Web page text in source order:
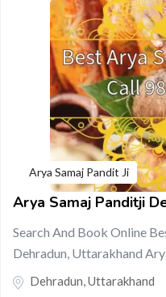
Arya Samaj Pandit Ji
Arya Samaj Panditji
Search And Book Online
Dehradun, Uttarakhand
Dehradun,Uttarakhand